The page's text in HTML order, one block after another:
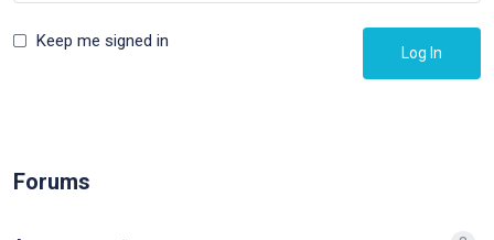
Keep me signed in
Log In
Forums